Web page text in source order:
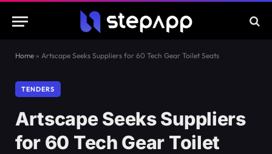
Home » Artscape Seeks Suppliers for 60 Tech Gear Toilet Seats
TENDERS
Artscape Seeks Suppliers
for 60 Tech Gear Toilet